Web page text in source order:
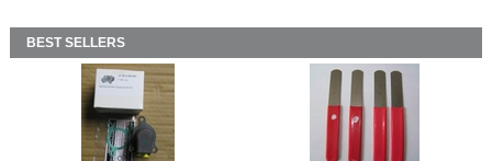
BEST SELLERS